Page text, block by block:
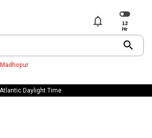
notifications
search
Atlantic Daylight Time